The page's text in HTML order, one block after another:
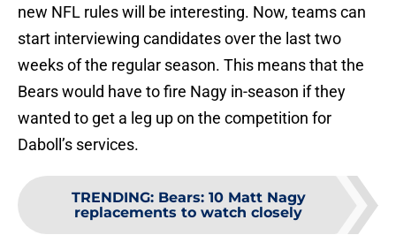
new NFL rules will be interesting. Now, teams can
start interviewing candidates over the last two
weeks of the regular season. This means that the
Bears would have to fire Nagy in-season if they
wanted to get a leg up on the competition for
Daboll’s services.
TRENDING: Bears: 10 Matt Nagy
replacements to watch closely